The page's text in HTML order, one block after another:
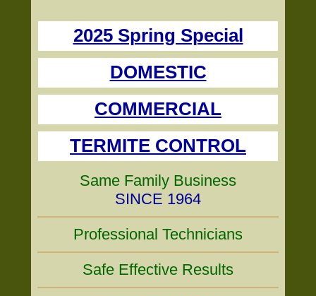
2025 Spring Special
DOMESTIC
COMMERCIAL
TERMITE CONTROL
Same Family Business
SINCE 1964
Professional Technicians
Safe Effective Results